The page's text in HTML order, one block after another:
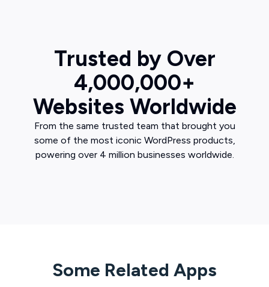
Trusted by Over
4,000,000+
Websites Worldwide
From the same trusted team that brought you
some of the most iconic WordPress products,
powering over 4 million businesses worldwide.
Some Related Apps